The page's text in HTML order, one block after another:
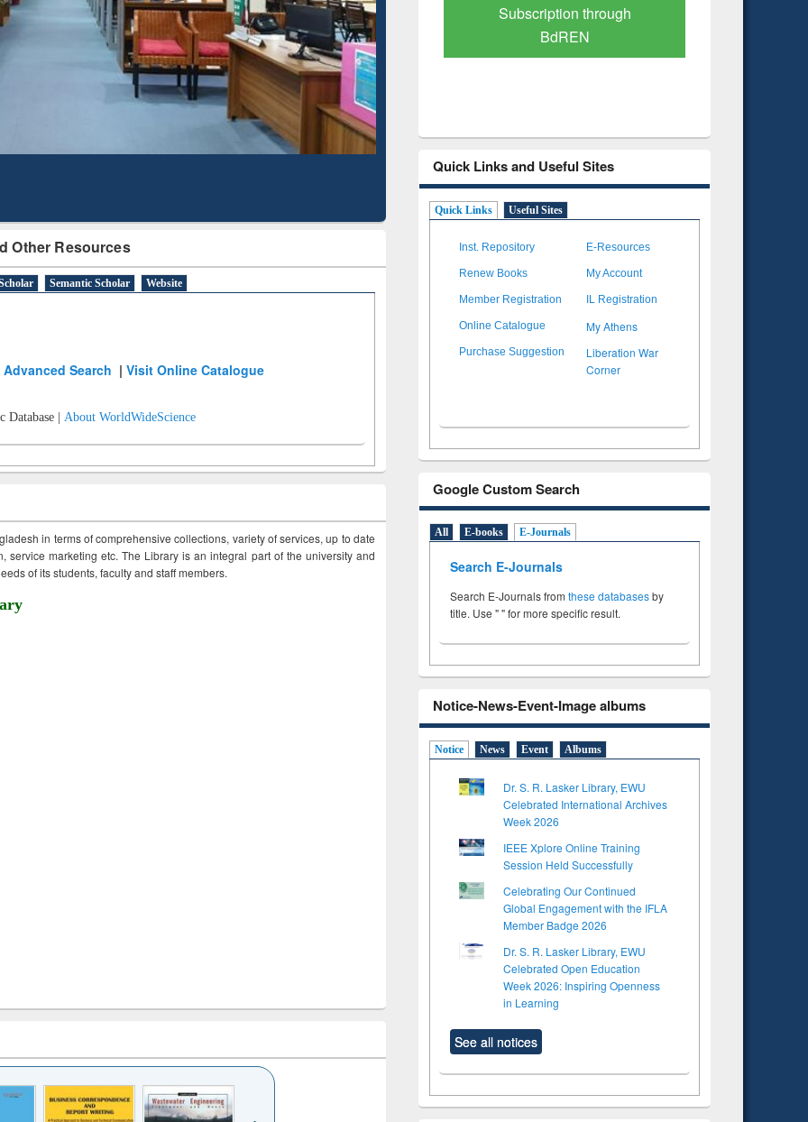
Other Resources
Semantic Scholar Website
Advanced Search |Visit Online Catalogue
Database | About WorldWideScience
in terms of comprehensive collections, variety of services, up to date
service marketing etc. The Library is an integral part of the university and
of its students, faculty and staff members.
Mapping
Subscription through
BdREN
Verified Scholarly Content
Quick Links and Useful Sites
Quick Links Useful Sites
Inst. Repository E-Resources
Renew Books My Account
Member Registration IL Registration
Online Catalogue My Athens
Purchase Suggestion
Liberation War
Corner
Google Custom Search
All E-books E-Journals
Search E-Journals
Search E-Journals from these databasesby
title. Use " " for more specific result.
Notice-News-Event-Image albums
Notice News Event Albums
Dr. S. R. Lasker Library, EWU
Celebrated International Archives
Week 2026
IEEE Xplore Online Training
Session Held Successfully
Celebrating Our Continued
Global Engagement with the IFLA
Member Badge 2026
Dr. S. R. Lasker Library, EWU
Celebrated Open Education
Week 2026: Inspiring Openness
in Learning
See all notices